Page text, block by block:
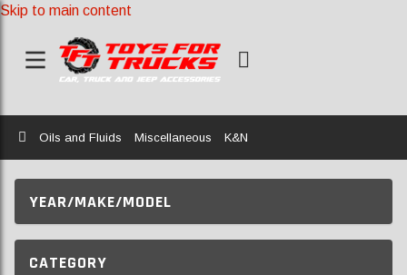
Skip to main content
Home
Oils and Fluids Miscellaneous K&N
YEAR/MAKE/MODEL
CATEGORY